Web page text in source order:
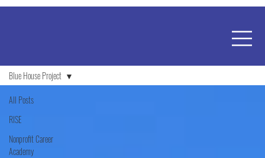
All Posts
RISE
Nonprofit Career
Academy
Blue House Project